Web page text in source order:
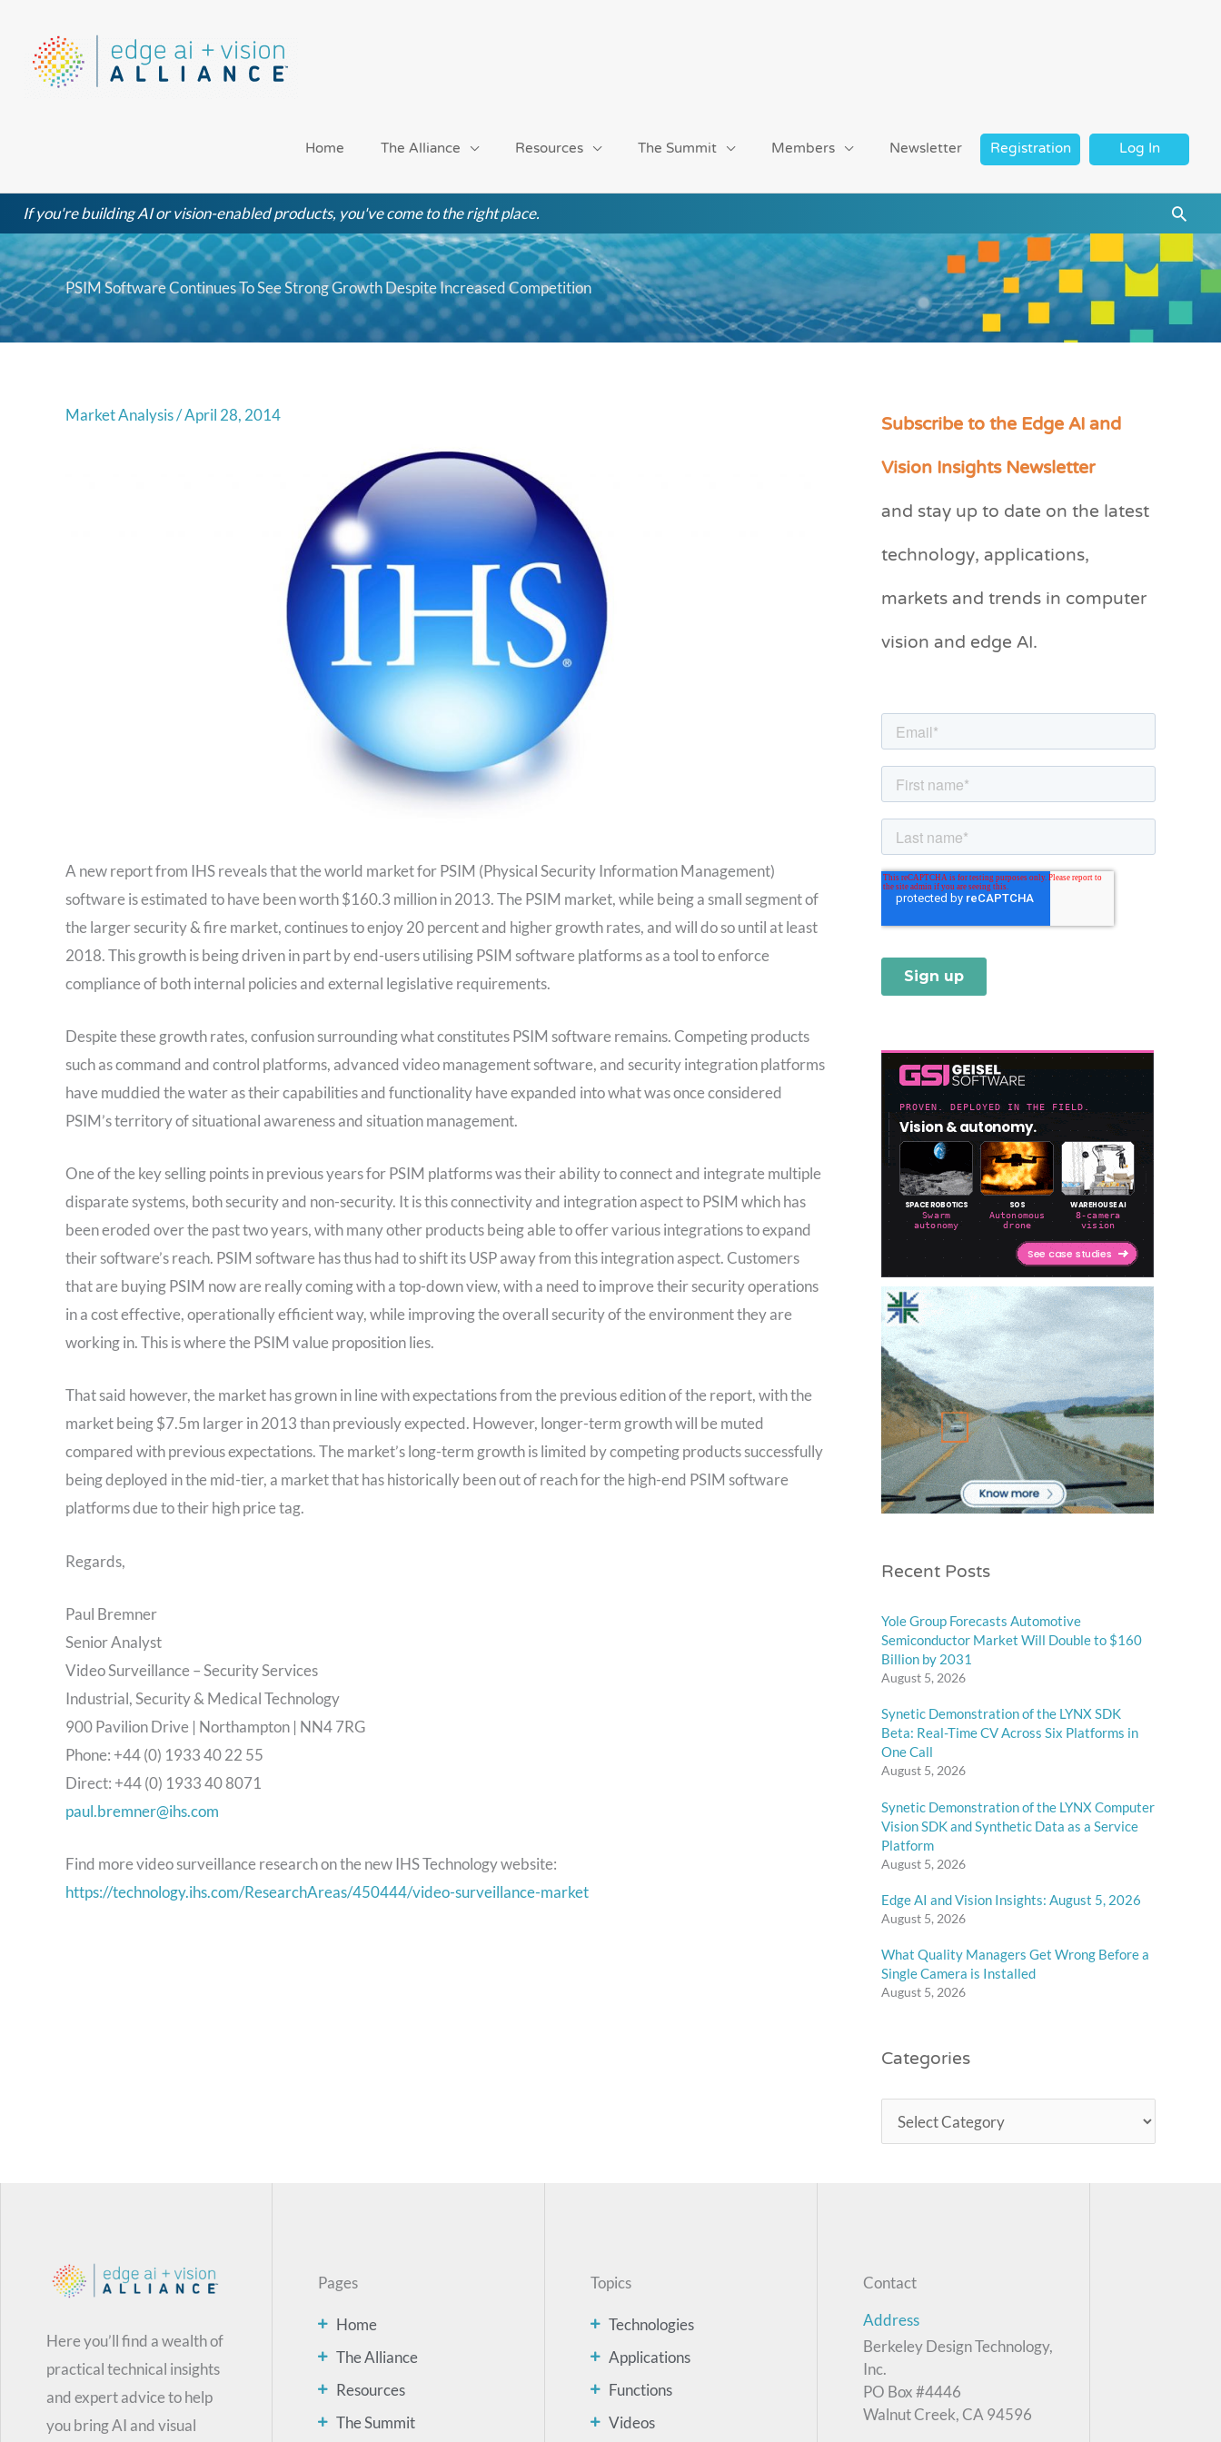
content
Home The Alliance Resources The Summit Members Newsletter Registration Log In
If you're building AI or vision-enabled products, you've come to the right place.
PSIM Software Continues To See Strong Growth Despite Increased Competition
Market Analysis/April 28, 2014
A new report from IHS reveals that the world market for PSIM (Physical Security Information Management)
software is estimated to have been worth $160.3 million in 2013. The PSIM market, while being a small segment of
the larger security & fire market, continues to enjoy 20 percent and higher growth rates, and will do so until at least
2018. This growth is being driven in part by end-users utilising PSIM software platforms as a tool to enforce
compliance of both internal policies and external legislative requirements.
Despite these growth rates, confusion surrounding what constitutes PSIM software remains. Competing products
such as command and control platforms, advanced video management software, and security integration platforms
have muddied the water as their capabilities and functionality have expanded into what was once considered
PSIM’s territory of situational awareness and situation management.
One of the key selling points in previous years for PSIM platforms was their ability to connect and integrate multiple
disparate systems, both security and non-security. It is this connectivity and integration aspect to PSIM which has
been eroded over the past two years, with many other products being able to offer various integrations to expand
their software’s reach. PSIM software has thus had to shift its USP away from this integration aspect. Customers
that are buying PSIM now are really coming with a top-down view, with a need to improve their security operations
in a cost effective, operationally efficient way, while improving the overall security of the environment they are
working in. This is where the PSIM value proposition lies.
That said however, the market has grown in line with expectations from the previous edition of the report, with the
market being $7.5m larger in 2013 than previously expected. However, longer-term growth will be muted
compared with previous expectations. The market’s long-term growth is limited by competing products successfully
being deployed in the mid-tier, a market that has historically been out of reach for the high-end PSIM software
platforms due to their high price tag.
Regards,
Paul Bremner
Senior Analyst
Video Surveillance – Security Services
Industrial, Security & Medical Technology
900 Pavilion Drive | Northampton | NN4 7RG
Phone: +44 (0) 1933 40 22 55
Direct: +44 (0) 1933 40 8071
paul.bremner@ihs.com
Find more video surveillance research on the new IHS Technology website:
https://technology.ihs.com/ResearchAreas/450444/video-surveillance-market
Subscribe to the Edge AI and
Vision Insights Newsletter
and stay up to date on the latest
technology, applications,
markets and trends in computer
vision and edge AI.
Recent Posts
Yole Group Forecasts Automotive
Semiconductor Market Will Double to $160
Billion by 2031
August 5, 2026
Synetic Demonstration of the LYNX SDK
Beta: Real-Time CV Across Six Platforms in
One Call
August 5, 2026
Synetic Demonstration of the LYNX Computer
Vision SDK and Synthetic Data as a Service
Platform
August 5, 2026
Edge AI and Vision Insights: August 5, 2026
August 5, 2026
What Quality Managers Get Wrong Before a
Single Camera is Installed
August 5, 2026
Categories
C
e
r
i
Here you’ll find a wealth of
practical technical insights
and expert advice to help
you bring AI and visual
Pages
Home
The Alliance
Resources
The Summit
Topics
Technologies
Applications
Functions
Videos
Contact
Address
Berkeley Design Technology,
Inc.
PO Box #4446
Walnut Creek, CA 94596